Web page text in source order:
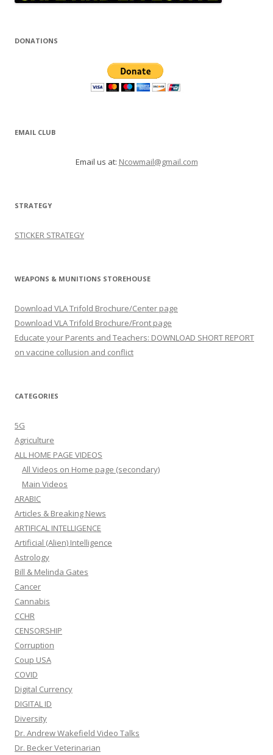
DONATIONS
EMAIL CLUB
Email us at: Ncowmail@gmail.com
STRATEGY
STICKER STRATEGY
WEAPONS & MUNITIONS STOREHOUSE
Download VLA Trifold Brochure/Center page
Download VLA Trifold Brochure/Front page
Educate your Parents and Teachers: DOWNLOAD SHORT REPORT
on vaccine collusion and conflict
CATEGORIES
5G
Agriculture
ALL HOME PAGE VIDEOS
All Videos on Home page (secondary)
Main Videos
ARABIC
Articles & Breaking News
ARTIFICAL INTELLIGENCE
Artificial (Alien) Intelligence
Astrology
Bill & Melinda Gates
Cancer
Cannabis
CCHR
CENSORSHIP
Corruption
Coup USA
COVID
Digital Currency
DIGITAL ID
Diversity
Dr. Andrew Wakefield Video Talks
Dr. Becker Veterinarian